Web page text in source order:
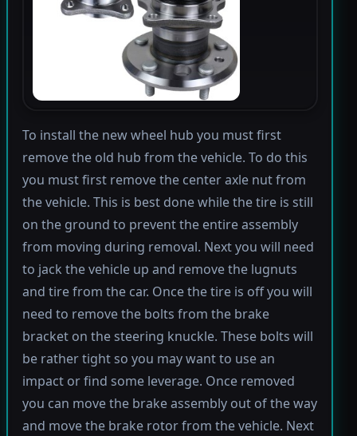
To install the new wheel hub you must first
remove the old hub from the vehicle. To do this
you must first remove the center axle nut from
the vehicle. This is best done while the tire is still
on the ground to prevent the entire assembly
from moving during removal. Next you will need
to jack the vehicle up and remove the lugnuts
and tire from the car. Once the tire is off you will
need to remove the bolts from the brake
bracket on the steering knuckle. These bolts will
be rather tight so you may want to use an
impact or find some leverage. Once removed
you can move the brake assembly out of the way
and move the brake rotor from the vehicle. Next